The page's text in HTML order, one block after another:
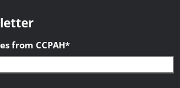
from CCPAH*